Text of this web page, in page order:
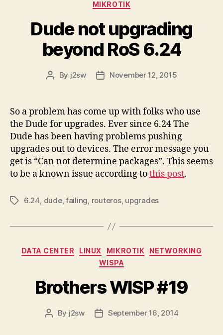
MIKROTIK
Dude not upgrading
beyond RoS 6.24
Post
By j2sw
PostNovember 12, 2015
So a problem has come up with folks who use
the Dude for upgrades. Ever since 6.24 The
Dude has been having problems pushing
upgrades out to devices. The error message you
get is “Can not determine packages”. This seems
to be a known issue according tothis post.
Tags6.24, dude, failing, routeros, upgrades
Categories
DATA CENTER LINUX MIKROTIK
NETWORKING
WISPA
Brothers WISP #19
Post
By j2sw
PostSeptember 16, 2014